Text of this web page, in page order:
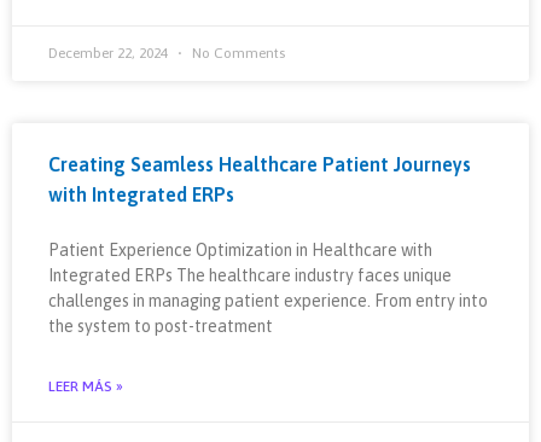
December 22, 2024 No Comments
Creating Seamless Healthcare Patient Journeys
with Integrated ERPs
Patient Experience Optimization in Healthcare with
Integrated ERPs The healthcare industry faces unique
challenges in managing patient experience. From entry into
the system to post-treatment
LEER MÁS »